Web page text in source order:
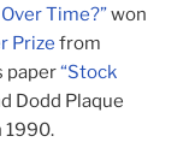
Time?”won
Prize from
paper“Stock
Dodd Plaque
1990.